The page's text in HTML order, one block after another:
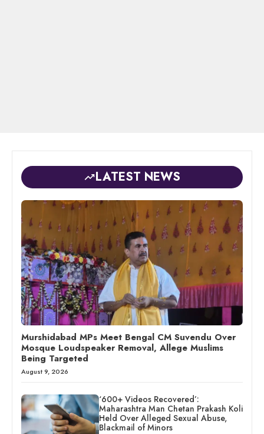
LATEST NEWS
Murshidabad MPs Meet Bengal CM Suvendu Over
Mosque Loudspeaker Removal, Allege Muslims
Being Targeted
August 9, 2026
‘600+ Videos Recovered’:
Maharashtra Man Chetan Prakash Koli
Held Over Alleged Sexual Abuse,
Blackmail of Minors